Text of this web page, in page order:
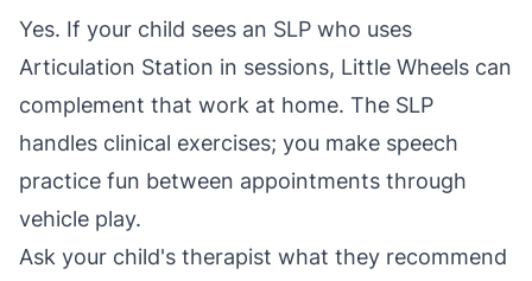
Yes. If your child sees an SLP who uses
Articulation Station in sessions, Little Wheels can
complement that work at home. The SLP
handles clinical exercises; you make speech
practice fun between appointments through
vehicle play.
Ask your child's therapist what they recommend